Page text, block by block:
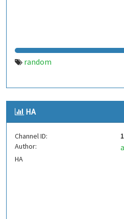
random
HA
Channel ID:
Author:
HA